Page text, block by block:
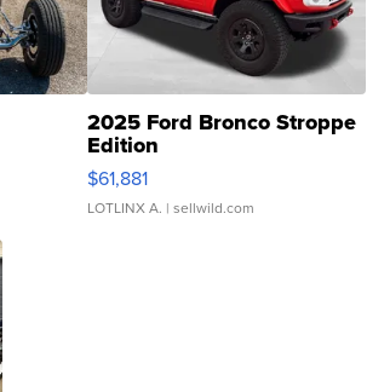
2025 Ford Bronco Stroppe
Edition
$61,881
LOTLINX A. | sellwild.com